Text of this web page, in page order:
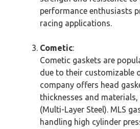
performance enthusiasts
racing applications.
Cometic:
Cometic gaskets are
due to their customizable
company offers head
thicknesses and materials,
(Multi-Layer Steel). MLS
handling high cylinder